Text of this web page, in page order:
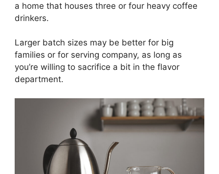
a home that houses three or four heavy coffee
drinkers.
Larger batch sizes may be better for big
families or for serving company, as long as
you’re willing to sacrifice a bit in the flavor
department.